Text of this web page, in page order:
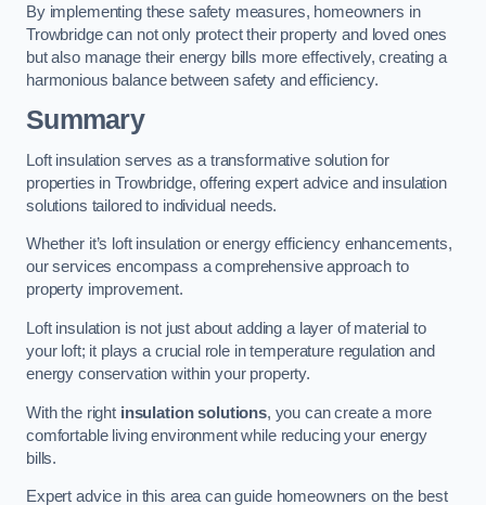
By implementing these safety measures, homeowners in
Trowbridge can not only protect their property and loved ones
but also manage their energy bills more effectively, creating a
harmonious balance between safety and efficiency.
Summary
Loft insulation serves as a transformative solution for
properties in Trowbridge, offering expert advice and insulation
solutions tailored to individual needs.
Whether it’s loft insulation or energy efficiency enhancements,
our services encompass a comprehensive approach to
property improvement.
Loft insulation is not just about adding a layer of material to
your loft; it plays a crucial role in temperature regulation and
energy conservation within your property.
With the right insulation solutions, you can create a more
comfortable living environment while reducing your energy
bills.
Expert advice in this area can guide homeowners on the best